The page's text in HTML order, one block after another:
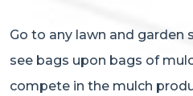
Go to any lawn and garden
see bags upon bags of
compete in the mulch